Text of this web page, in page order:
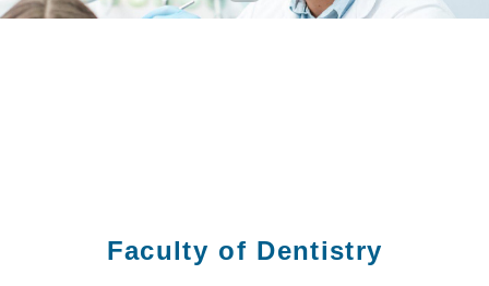
Faculty of Dentistry